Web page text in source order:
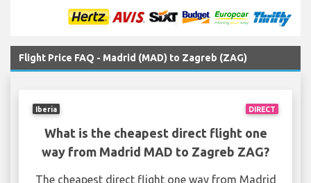
Flight Price FAQ - Madrid (MAD) to Zagreb (ZAG)
DIRECT
Iberia
What is the cheapest direct flight one
way from Madrid MAD to Zagreb ZAG?
The cheapest direct flight one way from Madrid